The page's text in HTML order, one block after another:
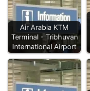
Air Arabia KTM
Terminal - Tribhuvan
International Airport